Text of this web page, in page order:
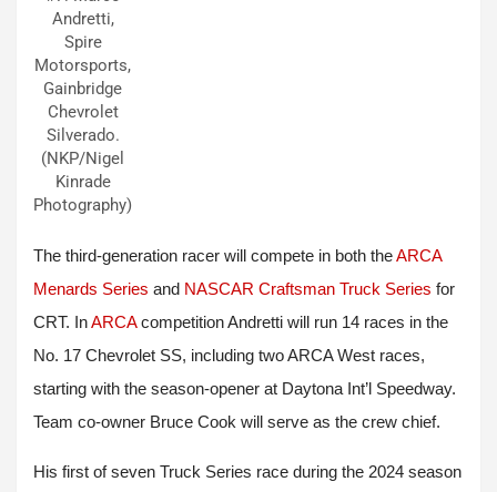
Andretti,
Spire
Motorsports,
Gainbridge
Chevrolet
Silverado.
(NKP/Nigel
Kinrade
Photography)
The third-generation racer will compete in both theARCA
Menards Series and NASCAR Craftsman Truck Series for
CRT. InARCAcompetition Andretti will run 14 races in the
No. 17 Chevrolet SS, including two ARCA West races,
starting with the season-opener at Daytona Int’l Speedway.
Team co-owner Bruce Cook will serve as the crew chief.
His first of seven Truck Series race during the 2024 season